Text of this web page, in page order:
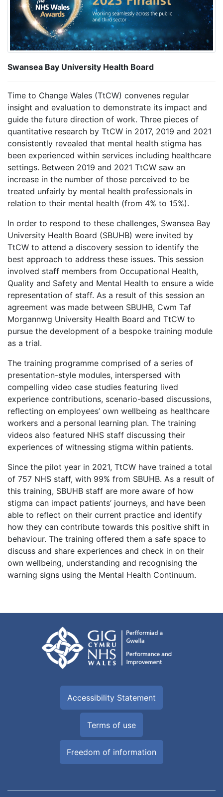
Swansea Bay University Health Board
Time to Change Wales (TtCW) convenes regular
insight and evaluation to demonstrate its impact and
guide the future direction of work. Three pieces of
quantitative research by TtCW in 2017, 2019 and 2021
consistently revealed that mental health stigma has
been experienced within services including healthcare
settings. Between 2019 and 2021 TtCW saw an
increase in the number of those perceived to be
treated unfairly by mental health professionals in
relation to their mental health (from 4% to 15%).
In order to respond to these challenges, Swansea Bay
University Health Board (SBUHB) were invited by
TtCW to attend a discovery session to identify the
best approach to address these issues. This session
involved staff members from Occupational Health,
Quality and Safety and Mental Health to ensure a wide
representation of staff. As a result of this session an
agreement was made between SBUHB, Cwm Taf
Morgannwg University Health Board and TtCW to
pursue the development of a bespoke training module
as a trial.
The training programme comprised of a series of
presentation-style modules, interspersed with
compelling video case studies featuring lived
experience contributions, scenario-based discussions,
reflecting on employees’ own wellbeing as healthcare
workers and a personal learning plan. The training
videos also featured NHS staff discussing their
experiences of witnessing stigma within patients.
Since the pilot year in 2021, TtCW have trained a total
of 757 NHS staff, with 99% from SBUHB. As a result of
this training, SBUHB staff are more aware of how
stigma can impact patients’ journeys, and have been
able to reflect on their current practice and identify
how they can contribute towards this positive shift in
behaviour. The training offered them a safe space to
discuss and share experiences and check in on their
own wellbeing, understanding and recognising the
warning signs using the Mental Health Continuum.
Accessibility Statement
Terms of use
Freedom of information